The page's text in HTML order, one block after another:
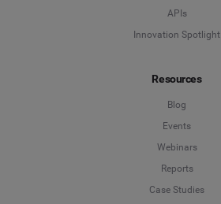
APIs
Innovation Spotlight
Resources
Blog
Events
Webinars
Reports
Case Studies